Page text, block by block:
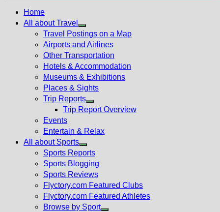
Home
All about Travel
Show
sub
menu
Travel Postings on a Map
Airports and Airlines
Other Transportation
Hotels & Accommodation
Museums & Exhibitions
Places & Sights
Trip Reports
Show
menu
Trip Report Overview
Events
Entertain & Relax
All about Sports
Show
sub
menu
Sports Reports
Sports Blogging
Sports Reviews
Flyctory.com Featured Clubs
Flyctory.com Featured Athletes
Browse by Sport